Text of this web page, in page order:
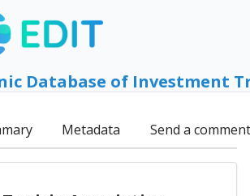
Database of Investment
Metadata Send a comment